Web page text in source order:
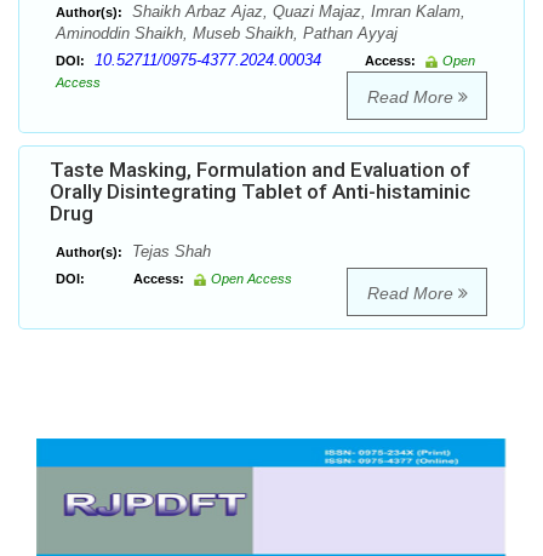
Author(s):
Shaikh Arbaz Ajaz, Quazi Majaz, Imran Kalam,
Aminoddin Shaikh, Museb Shaikh, Pathan Ayyaj
DOI: 10.52711/0975-4377.2024.00034 Access:
Open
Access
Read More
Taste Masking, Formulation and Evaluation of
Orally Disintegrating Tablet of Anti-histaminic
Drug
Author(s): Tejas Shah
DOI: Access: Open Access
Read More